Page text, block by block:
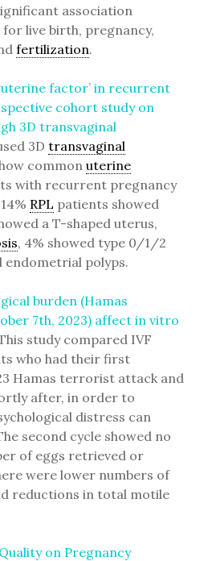
association
live birth, pregnancy,
fertilization.
factor’ in recurrent
cohort study on
3D transvaginal
3D transvaginal
common uterine
with recurrent pregnancy
RPL patients showed
a T-shaped uterus,
, 4% showed type 0/1/2
endometrial polyps.
burden (Hamas
7th, 2023) affect in vitro
study compared IVF
who had their first
Hamas terrorist attack and
after, in order to
distress can
second cycle showed no
of eggs retrieved or
were lower numbers of
reductions in total motile
on Pregnancy